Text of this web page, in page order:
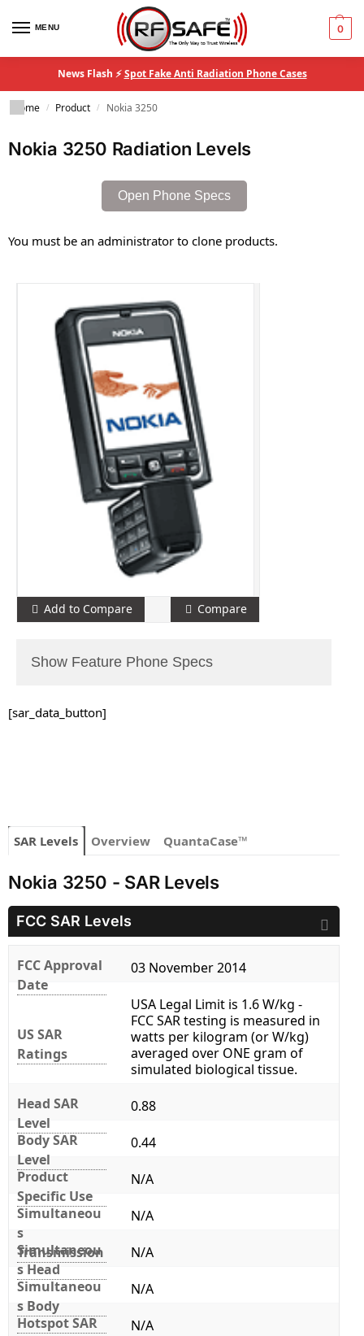
MENU 0
News Flash ⚡Spot Fake Anti Radiation Phone Cases
Home / Product / Nokia 3250
Nokia 3250 Radiation Levels
Open Phone Specs
You must be an administrator to clone products.
Add to Compare Compare
Show Feature Phone Specs
[sar_data_button]
SAR Levels Overview QuantaCase™
Nokia 3250 - SAR Levels
FCC SAR Levels
FCC Approval
Date
03 November 2014
US SAR
Ratings
USA Legal Limit is 1.6 W/kg -
FCC SAR testing is measured in
watts per kilogram (or W/kg)
averaged over ONE gram of
simulated biological tissue.
Head SAR
Level
0.88
Body SAR
Level
0.44
Product
Specific Use
N/A
Simultaneou
s
Transmission
N/A
Simultaneou
s Head
N/A
Simultaneou
s Body
N/A
Hotspot SAR
N/A